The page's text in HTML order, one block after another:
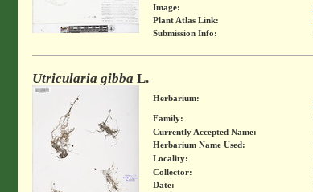
Image:
Plant Atlas Link:
Submission Info:
Utricularia gibba L.
Herbarium:
Family:
Currently Accepted Name:
Herbarium Name Used:
Locality:
Collector:
Date: